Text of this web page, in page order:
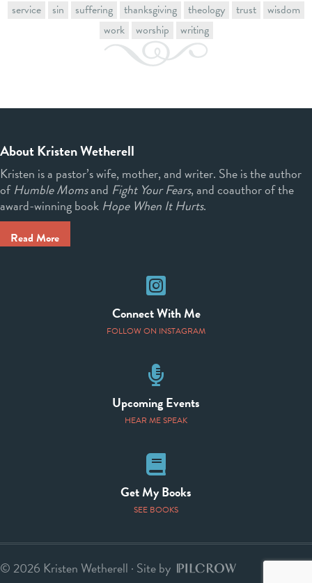
service
sin suffering thanksgiving theology trust
wisdom
work
worship writing
About Kristen Wetherell
Kristen is a pastor’s wife, mother, and writer. She is the author
ofHumble Momsand Fight Your Fears, and coauthor of the
award-winning book Hope When It Hurts.
Read More
Connect With Me
FOLLOW ON INSTAGRAM
Speaking Events
Upcoming Events
HEAR ME SPEAK
Get My Books
SEE BOOKS
© 2026 Kristen Wetherell · Site by